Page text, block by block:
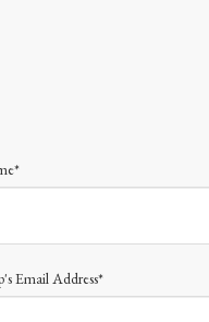
Email Address*